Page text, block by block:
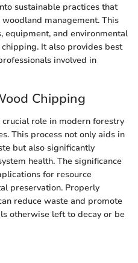
sustainable practices that
management. This
equipment, and environmental
It also provides best
involved in
Chipping
role in modern forestry
This process not only aids in
but also significantly
health. The significance
for resource
preservation. Properly
reduce waste and promote
otherwise left to decay or be